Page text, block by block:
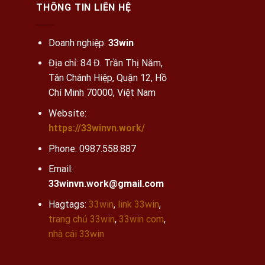
THÔNG TIN LIÊN HỆ
Doanh nghiệp: 33win
Địa chỉ: 84 Đ. Trần Thị Năm,
Tân Chánh Hiệp, Quận 12, Hồ
Chí Minh 70000, Việt Nam
Website:
https://33winvn.work/
Phone: 0987.558.887
Email:
33winvn.work@gmail.com
Hagtags: 33win, link 33win,
trang chủ 33win, 33win com,
nhà cái 33win